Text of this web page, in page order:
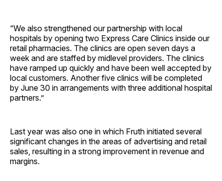
“We also strengthened our partnership with local
hospitals by opening two Express Care Clinics inside our
retail pharmacies. The clinics are open seven days a
week and are staffed by midlevel providers. The clinics
have ramped up quickly and have been well accepted by
local customers. Another five clinics will be completed
by June 30 in arrangements with three additional hospital
­partners.”
Last year was also one in which Fruth initiated several
significant changes in the areas of advertising and retail
sales, resulting in a strong improvement in revenue and
margins.